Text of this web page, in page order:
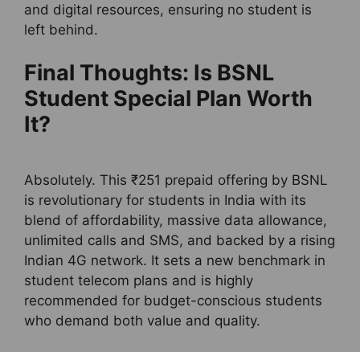
and digital resources, ensuring no student is
left behind.
Final Thoughts: Is BSNL
Student Special Plan Worth
It?
Absolutely. This ₹251 prepaid offering by BSNL
is revolutionary for students in India with its
blend of affordability, massive data allowance,
unlimited calls and SMS, and backed by a rising
Indian 4G network. It sets a new benchmark in
student telecom plans and is highly
recommended for budget-conscious students
who demand both value and quality.